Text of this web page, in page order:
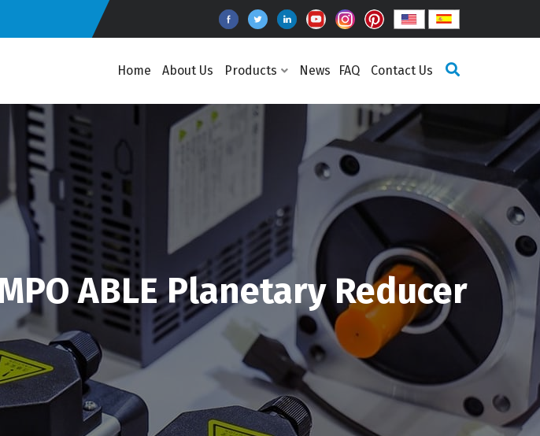
Home About Us Products News FAQ Contact Us
ABLE Planetary Reducer